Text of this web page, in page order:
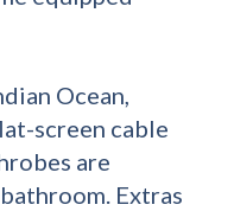
Ocean,
screen cable
are
Extras